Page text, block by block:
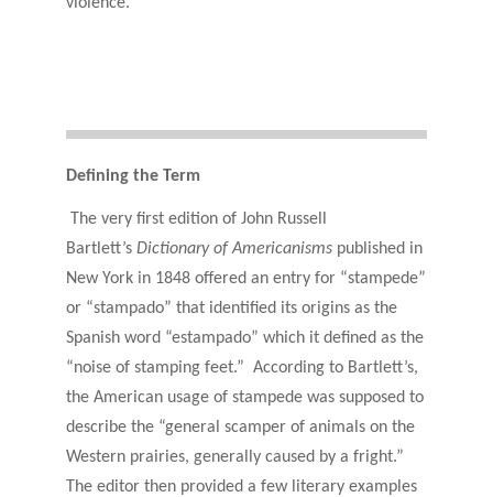
Defining the Term
The very first edition of John Russell
Bartlett’s Dictionary of Americanisms published in
New York in 1848 offered an entry for “stampede”
or “stampado” that identified its origins as the
Spanish word “estampado” which it defined as the
“noise of stamping feet.” According to Bartlett’s,
the American usage of stampede was supposed to
describe the “general scamper of animals on the
Western prairies, generally caused by a fright.”
The editor then provided a few literary examples